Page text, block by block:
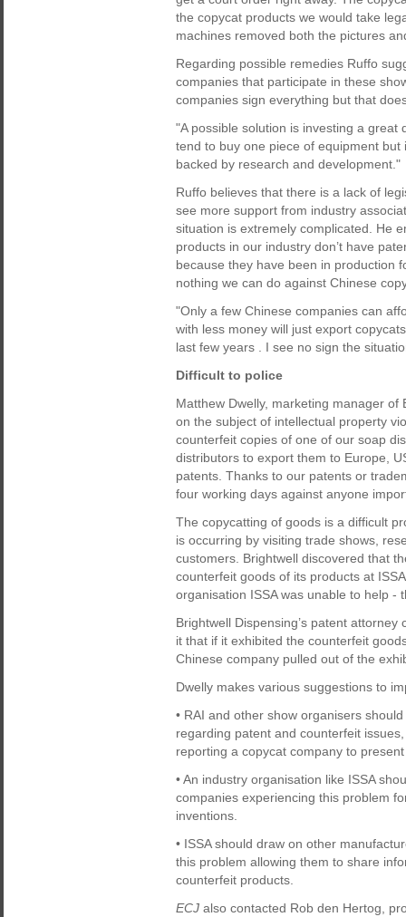
the copycat products we would take
machines removed both the pictures
Regarding possible remedies Ruffo
companies that participate in these
companies sign everything but that
"A possible solution is investing a great
tend to buy one piece of equipment
backed by research and development."
Ruffo believes that there is a lack of
see more support from industry
situation is extremely complicated. He
products in our industry don’t have
because they have been in production
nothing we can do against Chinese
"Only a few Chinese companies can
with less money will just export
last few years . I see no sign the
Difficult to police
Matthew Dwelly, marketing manager
on the subject of intellectual property
counterfeit copies of one of our soap
distributors to export them to Europe,
patents. Thanks to our patents or
four working days against anyone
The copycatting of goods is a difficult
is occurring by visiting trade shows,
customers. Brightwell discovered that
counterfeit goods of its products at
organisation ISSA was unable to help -
Brightwell Dispensing’s patent
it that if it exhibited the counterfeit
Chinese company pulled out of the
Dwelly makes various suggestions to
• RAI and other show organisers
regarding patent and counterfeit
reporting a copycat company to
• An industry organisation like ISSA
companies experiencing this problem
inventions.
• ISSA should draw on other
this problem allowing them to share
counterfeit products.
ECJ also contacted Rob den Hertog,